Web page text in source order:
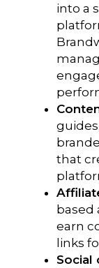
into a
that
based
earn
links
Social